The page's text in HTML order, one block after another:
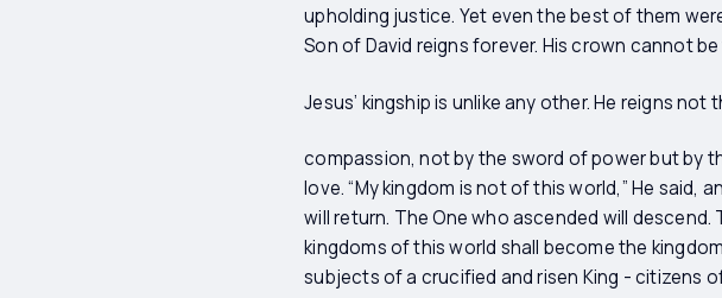
upholding justice. Yet even the best of them
Son of David reigns forever. His crown cannot
Jesus’ kingship is unlike any other. He reigns
compassion, not by the sword of power but by
love. “My kingdom is not of this world,” He said,
will return. The One who ascended will descend.
kingdoms of this world shall become the
subjects of a crucified and risen King - citizens